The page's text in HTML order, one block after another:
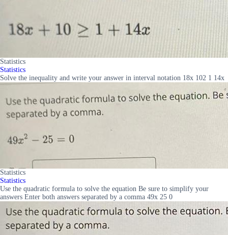
Statistics
Statistics
Solve the inequality and write your answer in interval notation 18x 102 1 14x
Statistics
Statistics
Use the quadratic formula to solve the equation Be sure to simplify your
answers Enter both answers separated by a comma 49x 25 0